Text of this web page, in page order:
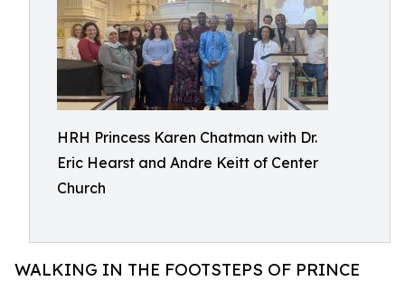
HRH Princess Karen Chatman with Dr.
Eric Hearst and Andre Keitt of Center
Church
WALKING IN THE FOOTSTEPS OF PRINCE